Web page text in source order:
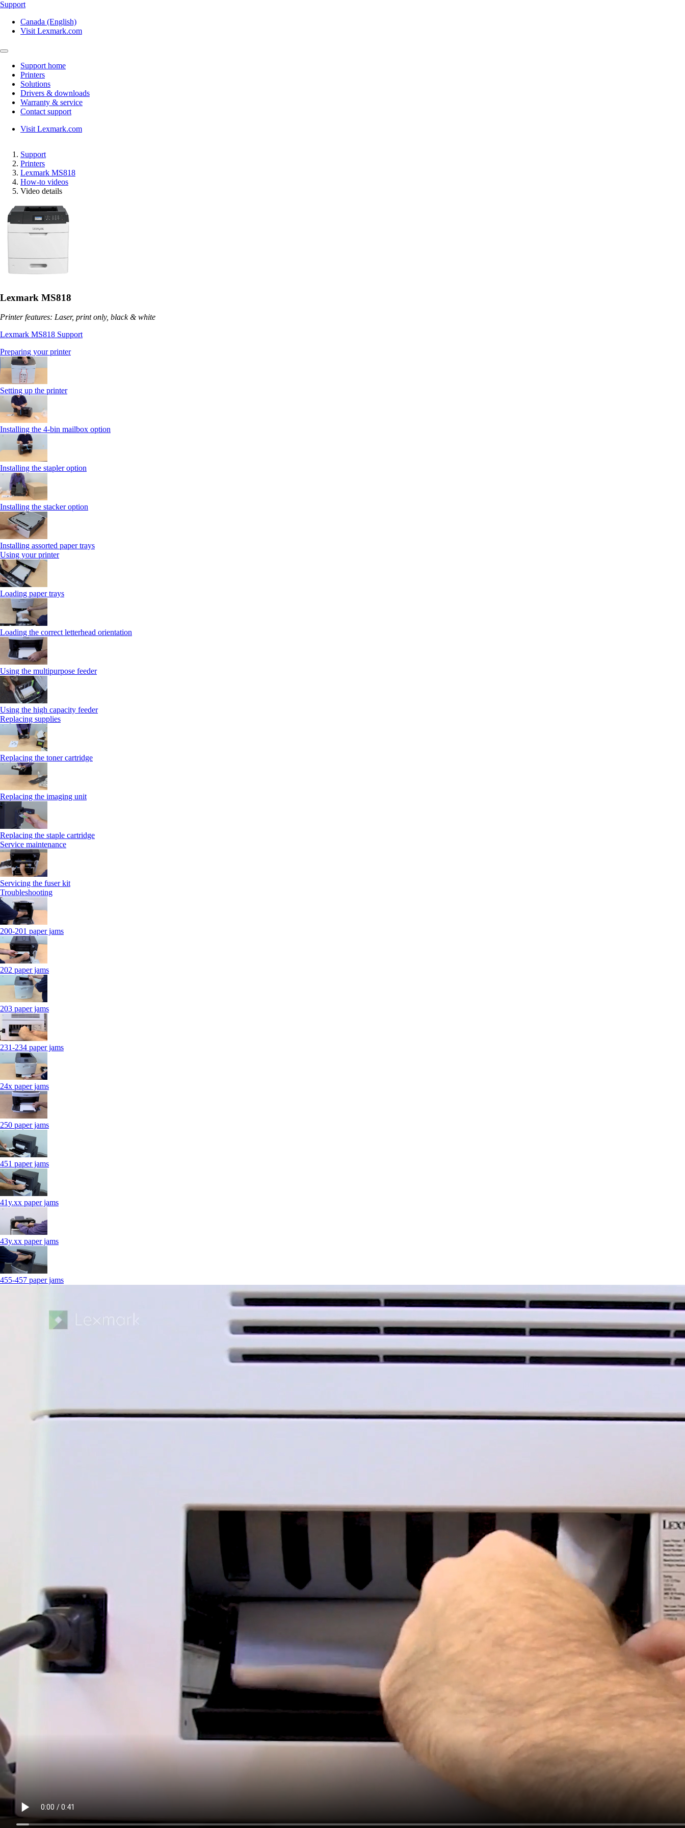
Support
Canada (English)
Visit Lexmark.com
Support home
Printers
Solutions
Drivers & downloads
Warranty & service
Contact support
Visit Lexmark.com
Support
Printers
Lexmark MS818
How-to videos
Video details
Lexmark MS818
Printer features: Laser, print only, black & white
Lexmark MS818 Support
Preparing your printer
Setting up the printer
Installing the 4-bin mailbox option
Installing the stapler option
Installing the stacker option
Installing assorted paper trays
Using your printer
Loading paper trays
Loading the correct letterhead orientation
Using the multipurpose feeder
Using the high capacity feeder
Replacing supplies
Replacing the toner cartridge
Replacing the imaging unit
Replacing the staple cartridge
Service maintenance
Servicing the fuser kit
Troubleshooting
200-201 paper jams
202 paper jams
203 paper jams
231-234 paper jams
24x paper jams
250 paper jams
451 paper jams
41y.xx paper jams
43y.xx paper jams
455-457 paper jams